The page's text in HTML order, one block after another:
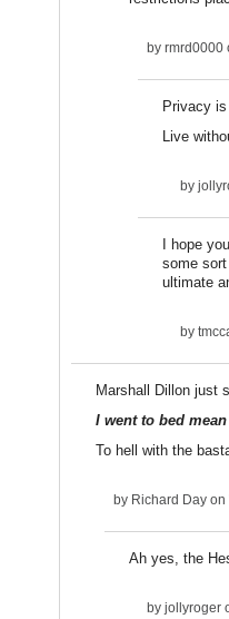
by rmrd0000
Privacy
Live
by
I hope
some
ultimate
by
Marshall Dillon just
I went to bed
To hell with the
by Richard Day on
Ah yes, the
by jollyroger